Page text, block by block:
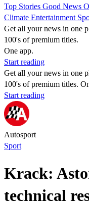
Top Stories Good News
Climate Entertainment
Get all your news in one
100's of premium titles.
One app.
Start reading
Get all your news in one
100's of premium titles.
Start reading
Autosport
Sport
Krack:
technical